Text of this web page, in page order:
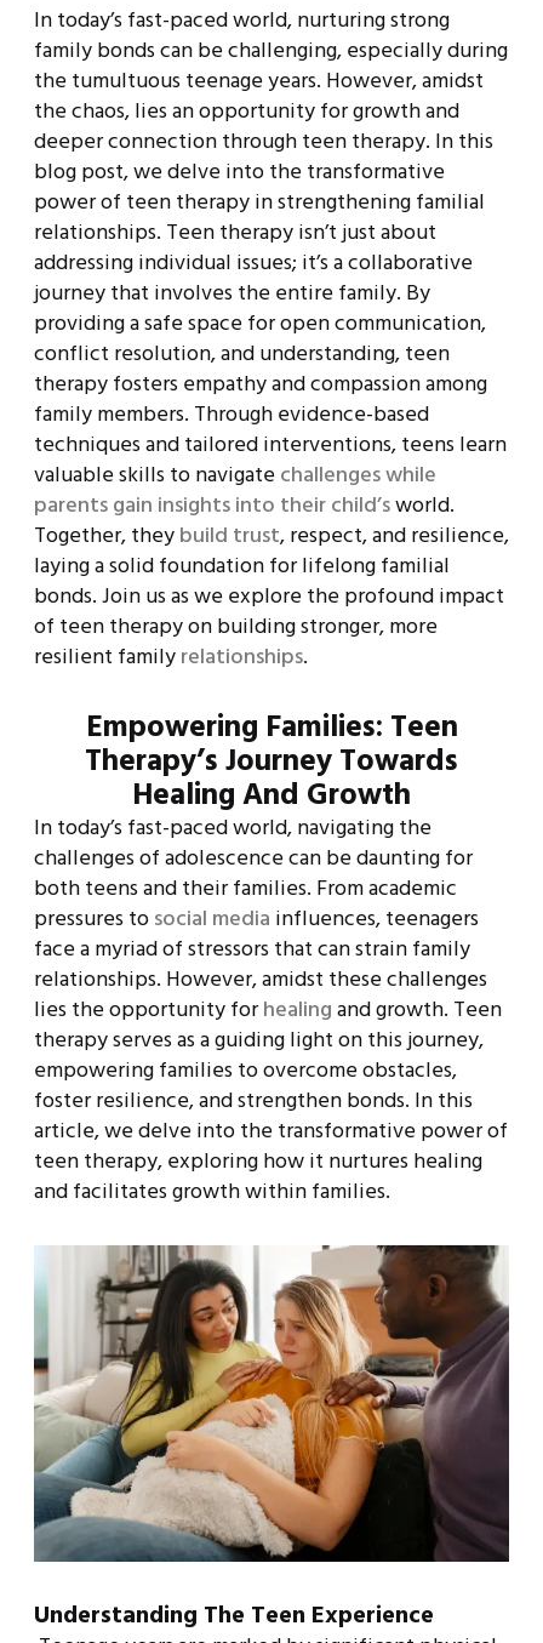
In today’s fast-paced world, nurturing strong
family bonds can be challenging, especially during
the tumultuous teenage years. However, amidst
the chaos, lies an opportunity for growth and
deeper connection through teen therapy. In this
blog post, we delve into the transformative
power of teen therapy in strengthening familial
relationships. Teen therapy isn’t just about
addressing individual issues; it’s a collaborative
journey that involves the entire family. By
providing a safe space for open communication,
conflict resolution, and understanding, teen
therapy fosters empathy and compassion among
family members. Through evidence-based
techniques and tailored interventions, teens learn
valuable skills to navigatechallenges while
parents gain insights into their child’sworld.
Together, theybuild trust, respect, and resilience,
laying a solid foundation for lifelong familial
bonds. Join us as we explore the profound impact
of teen therapy on building stronger, more
resilient familyrelationships.
Empowering Families: Teen
Therapy’s Journey Towards
Healing And Growth
In today’s fast-paced world, navigating the
challenges of adolescence can be daunting for
both teens and their families. From academic
pressures tosocial media influences, teenagers
face a myriad of stressors that can strain family
relationships. However, amidst these challenges
lies the opportunity forhealingand growth. Teen
therapy serves as a guiding light on this journey,
empowering families to overcome obstacles,
foster resilience, and strengthen bonds. In this
article, we delve into the transformative power of
teen therapy, exploring how it nurtures healing
and facilitates growth within families.
Understanding The Teen Experience